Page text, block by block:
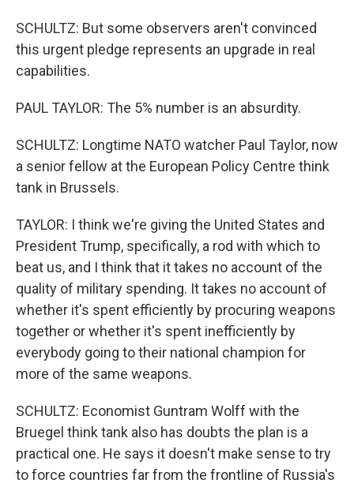
SCHULTZ: But some observers aren't convinced
this urgent pledge represents an upgrade in real
capabilities.
PAUL TAYLOR: The 5% number is an absurdity.
SCHULTZ: Longtime NATO watcher Paul Taylor, now
a senior fellow at the European Policy Centre think
tank in Brussels.
TAYLOR: I think we're giving the United States and
President Trump, specifically, a rod with which to
beat us, and I think that it takes no account of the
quality of military spending. It takes no account of
whether it's spent efficiently by procuring weapons
together or whether it's spent inefficiently by
everybody going to their national champion for
more of the same weapons.
SCHULTZ: Economist Guntram Wolff with the
Bruegel think tank also has doubts the plan is a
practical one. He says it doesn't make sense to try
to force countries far from the frontline of Russia's